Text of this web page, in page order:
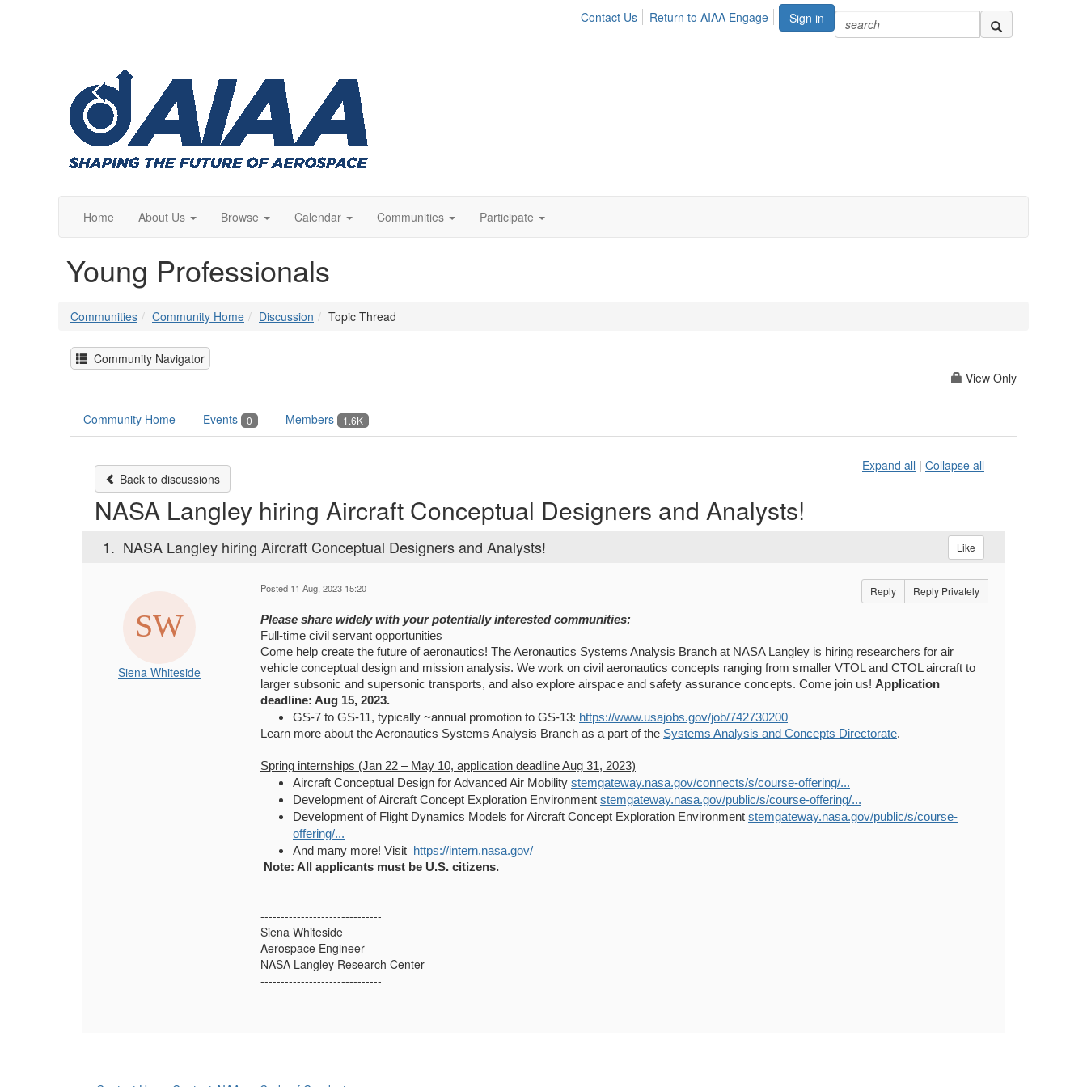
Sign in
Contact Us Return to AIAA Engage
Home About Us Browse Calendar Communities Participate
Young Professionals
Communities Community Home Discussion Topic Thread
Community Navigator
View Only
Community Home Events 0 Members 1.6K
Back to discussions
Expand all | Collapse all
NASA Langley hiring Aircraft Conceptual Designers and Analysts!
1. NASA Langley hiring Aircraft Conceptual Designers and Analysts! Like
Siena Whiteside
Posted 11 Aug, 2023 15:20 Reply Reply Privately
Please share widely with your potentially interested communities:
Full-time civil servant opportunities
Come help create the future of aeronautics! The Aeronautics Systems Analysis Branch at NASA Langley is hiring researchers for air
vehicle conceptual design and mission analysis. We work on civil aeronautics concepts ranging from smaller VTOL and CTOL aircraft to
larger subsonic and supersonic transports, and also explore airspace and safety assurance concepts. Come join us! Application
deadline: Aug 15, 2023.
GS-7 to GS-11, typically ~annual promotion to GS-13: https://www.usajobs.gov/job/742730200
Learn more about the Aeronautics Systems Analysis Branch as a part of the Systems Analysis and Concepts Directorate.
Spring internships (Jan 22 – May 10, application deadline Aug 31, 2023)
Aircraft Conceptual Design for Advanced Air Mobility stemgateway.nasa.gov/connects/s/course-offering/...
Development of Aircraft Concept Exploration Environment stemgateway.nasa.gov/public/s/course-offering/...
Development of Flight Dynamics Models for Aircraft Concept Exploration Environment stemgateway.nasa.gov/public/s/course-
offering/...
And many more! Visit
https://intern.nasa.gov/
Note: All applicants must be U.S. citizens.
------------------------------
Siena Whiteside
Aerospace Engineer
NASA Langley Research Center
------------------------------